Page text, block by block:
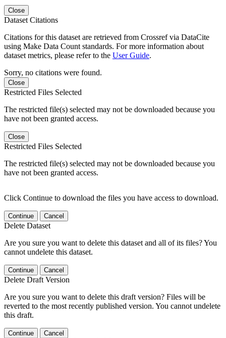
Close
Dataset Citations
Citations for this dataset are retrieved from Crossref via DataCite
using Make Data Count standards. For more information about
dataset metrics, please refer to the User Guide.
Sorry, no citations were found.
Close
Restricted Files Selected
The restricted file(s) selected may not be downloaded because you
have not been granted access.
Close
Restricted Files Selected
The restricted file(s) selected may not be downloaded because you
have not been granted access.
Click Continue to download the files you have access to download.
Continue Cancel
Delete Dataset
Are you sure you want to delete this dataset and all of its files? You
cannot undelete this dataset.
Continue Cancel
Delete Draft Version
Are you sure you want to delete this draft version? Files will be
reverted to the most recently published version. You cannot undelete
this draft.
Continue Cancel